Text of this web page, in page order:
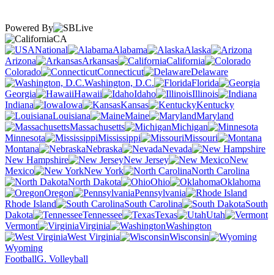
Powered By
CA
National
Alabama
Alaska
Arizona
Arkansas
California
Colorado
Connecticut
Delaware
Washington, D.C.
Florida
Georgia
Hawaii Idaho
Illinois
Indiana
Iowa Kansas
Kentucky
Louisiana
Maine
Maryland
Massachusetts
Michigan
Minnesota
Mississippi
Missouri
Montana
Nebraska
Nevada
New Hampshire
New Jersey
New
Mexico
New York
North Carolina
North Dakota
Ohio
Oklahoma
Oregon
Pennsylvania
Rhode Island
South Carolina
South
Dakota
Tennessee Texas
Utah
Vermont
Virginia
Washington
West Virginia
Wisconsin
Wyoming
FootballG. Volleyball